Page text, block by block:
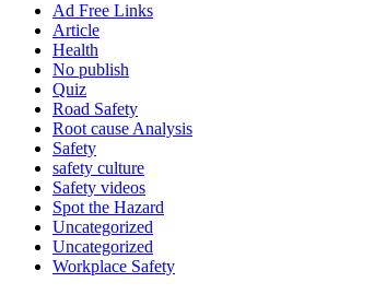
Ad Free Links
Article
Health
No publish
Quiz
Road Safety
Root cause Analysis
Safety
safety culture
Safety videos
Spot the Hazard
Uncategorized
Uncategorized
Workplace Safety